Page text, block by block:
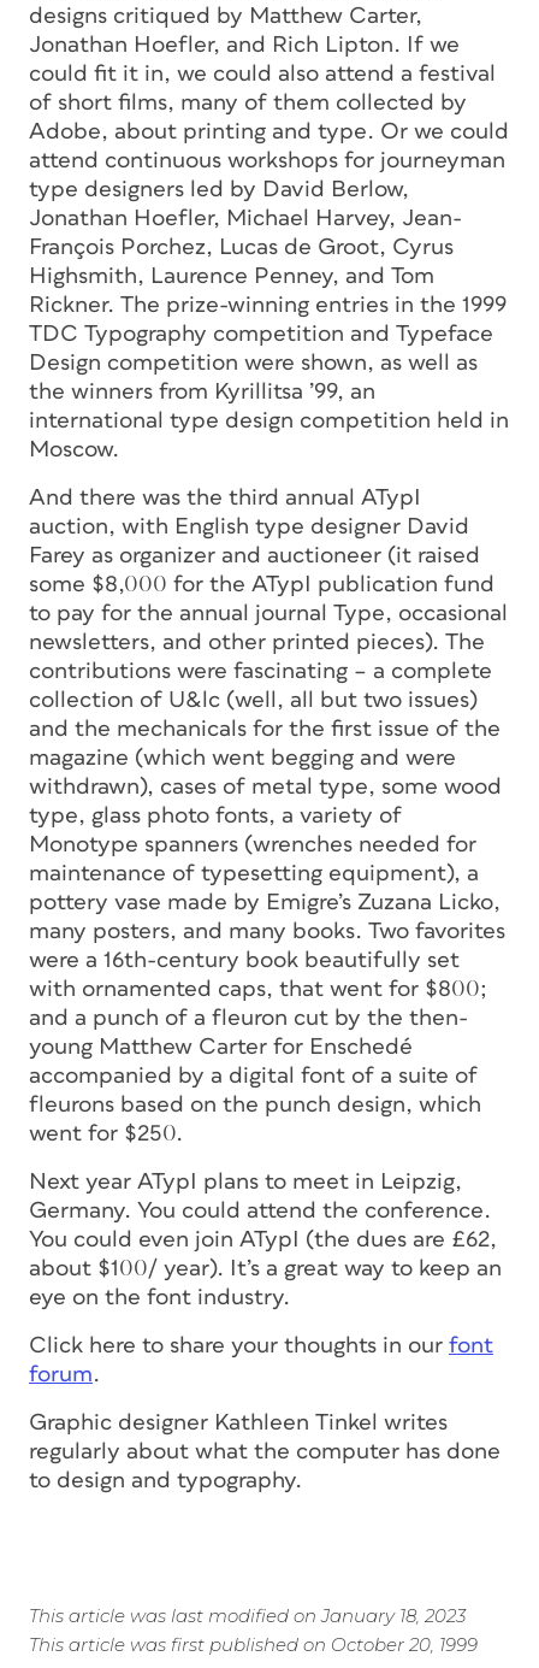
designs critiqued by Matthew Carter,
Jonathan Hoefler, and Rich Lipton. If we
could fit it in, we could also attend a festival
of short films, many of them collected by
Adobe, about printing and type. Or we could
attend continuous workshops for journeyman
type designers led by David Berlow,
Jonathan Hoefler, Michael Harvey, Jean-
François Porchez, Lucas de Groot, Cyrus
Highsmith, Laurence Penney, and Tom
Rickner. The prize-winning entries in the 1999
TDC Typography competition and Typeface
Design competition were shown, as well as
the winners from Kyrillitsa ’99, an
international type design competition held in
Moscow.
And there was the third annual ATypI
auction, with English type designer David
Farey as organizer and auctioneer (it raised
some $8,000 for the ATypI publication fund
to pay for the annual journal Type, occasional
newsletters, and other printed pieces). The
contributions were fascinating – a complete
collection of U&lc (well, all but two issues)
and the mechanicals for the first issue of the
magazine (which went begging and were
withdrawn), cases of metal type, some wood
type, glass photo fonts, a variety of
Monotype spanners (wrenches needed for
maintenance of typesetting equipment), a
pottery vase made by Emigre’s Zuzana Licko,
many posters, and many books. Two favorites
were a 16th-century book beautifully set
with ornamented caps, that went for $800;
and a punch of a fleuron cut by the then-
young Matthew Carter for Enschedé
accompanied by a digital font of a suite of
fleurons based on the punch design, which
went for $250.
Next year ATypI plans to meet in Leipzig,
Germany. You could attend the conference.
You could even join ATypI (the dues are £62,
about $100/ year). It’s a great way to keep an
eye on the font industry.
Click here to share your thoughts in our font
forum.
Graphic designer Kathleen Tinkel writes
regularly about what the computer has done
to design and typography.
This article was last modified on January 18, 2023
This article was first published on October 20, 1999